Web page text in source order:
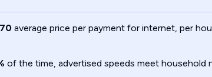
average price per payment for internet, per
of the time, advertised speeds meet household